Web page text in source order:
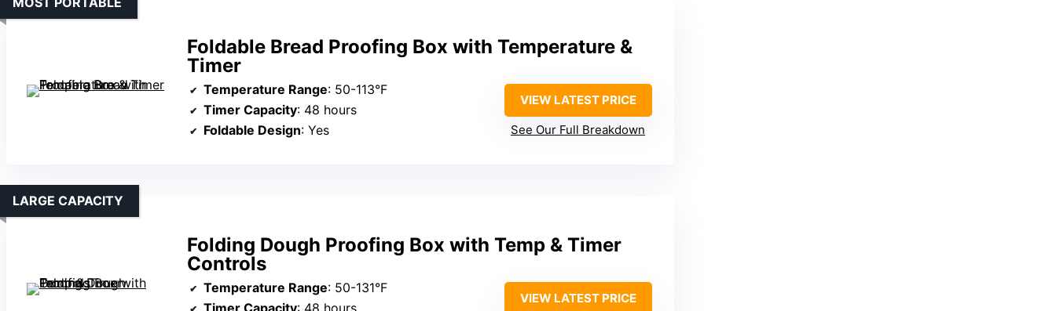
Foldable Bread Proofing Box with Temperature &
Timer
Temperature Range: 50-113°F
Timer Capacity: 48 hours
Foldable Design: Yes
VIEW LATEST PRICE
See Our Full Breakdown
Folding Dough Proofing Box with Temp & Timer
Controls
LARGE CAPACITY
Temperature Range: 50-131°F
VIEW LATEST PRICE